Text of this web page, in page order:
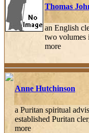
Thomas
an English
two volumes
more
Anne Hutchinson
a Puritan spiritual
established Puritan
more